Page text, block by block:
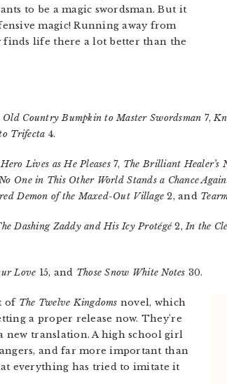
to be a magic swordsman. But it
magic! Running away from
finds life there a lot better than the
Old Country Bumpkin to Master Swordsman 7,
Trifecta 4.
Lives as He Pleases7, The Brilliant Healer’s
One in This Other World Stands a Chance
Demon of the Maxed-Out Village 2, and
Dashing Zaddy and His Icy Protégé2,In the
Love 15, and Those Snow White Notes 30.
of The Twelve Kingdoms novel, which
a proper release now. They’re
translation. A high school girl
and far more important than
everything has tried to imitate it